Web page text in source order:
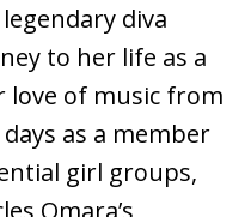
legendary diva
to her life as a
love of music from
as a member
girl groups,
Omara’s